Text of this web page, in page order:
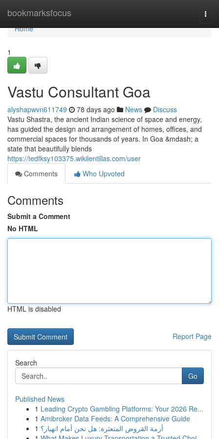
bookmarksfocus
Home
Home
1
Vastu Consultant Goa
alyshapwvn611749 78 days ago News
Discuss
Vastu Shastra, the ancient Indian science of space and energy,
has guided the design and arrangement of homes, offices, and
commercial spaces for thousands of years. In Goa &mdash; a
state that beautifully blends
https://tedfksy103375.wikilentillas.com/user
Comments
Who Upvoted
Comments
Submit a Comment
No HTML
HTML is disabled
Report Page
Search
Go
Published News
1 Leading Crypto Gambling Platforms: Your 2026 Re...
1 Amibroker Data Feeds: A Comprehensive Guide
1 أزمة القروض المتعثرة: هل نحن أمام انهيار؟